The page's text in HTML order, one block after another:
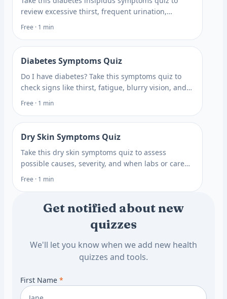
review excessive thirst, frequent urination,
dehydration clues, and testing options with Rite
Free · 1 min
Diabetes Symptoms Quiz
Do I have diabetes? Take this symptoms quiz to
check signs like thirst, fatigue, blurry vision, and
frequent urination, then learn when testing may
Free · 1 min
Dry Skin Symptoms Quiz
Take this dry skin symptoms quiz to assess
possible causes, severity, and when labs or care
may help you plan your next step with Rite Aid.
Free · 1 min
Get notified about new
quizzes
We'll let you know when we add new health
quizzes and tools.
First Name *